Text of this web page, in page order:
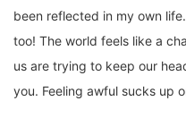
been reflected in my own
too! The world feels like a
us are trying to keep our
you. Feeling awful sucks up